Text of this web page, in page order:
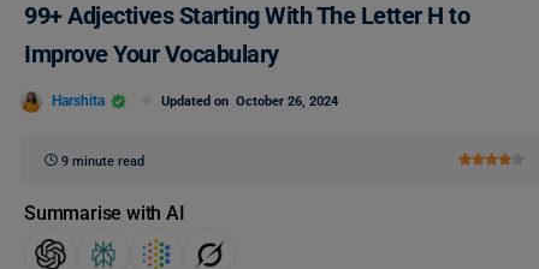
99+ Adjectives Starting With The Letter H to
Improve Your Vocabulary
Harshita Updated on October 26, 2024
9 minute read
Summarise with AI